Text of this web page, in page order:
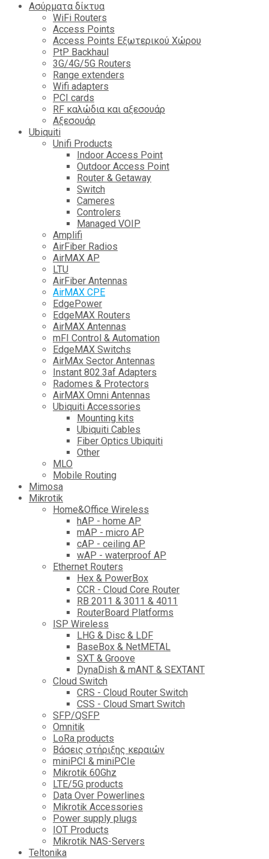
Ασύρματα δίκτυα
WiFi Routers
Access Points
Access Points Εξωτερικού Χώρου
PtP Backhaul
3G/4G/5G Routers
Range extenders
Wifi adapters
PCI cards
RF καλώδια και αξεσουάρ
Αξεσουάρ
Ubiquiti
Unifi Products
Indoor Access Point
Outdoor Access Point
Router & Getaway
Switch
Cameres
Controlers
Managed VOIP
Amplifi
AirFiber Radios
AirMAX AP
LTU
AirFiber Antennas
AirMAX CPE
EdgePower
EdgeMAX Routers
AirMAX Antennas
mFI Control & Automation
EdgeMAX Switchs
AirMAx Sector Antennas
Instant 802.3af Adapters
Radomes & Protectors
AirMAX Omni Antennas
Ubiquiti Accessories
Mounting kits
Ubiquiti Cables
Fiber Optics Ubiquiti
Other
MLO
Mobile Routing
Mimosa
Mikrotik
Home&Office Wireless
hAP - home AP
mAP - micro AP
cAP - ceiling AP
wAP - waterproof AP
Ethernet Routers
Hex & PowerBox
CCR - Cloud Core Router
RB 2011 & 3011 & 4011
RouterBoard Platforms
ISP Wireless
LHG & Disc & LDF
BaseBox & NetMETAL
SXT & Groove
DynaDish & mANT & SEXTANT
Cloud Switch
CRS - Cloud Router Switch
CSS - Cloud Smart Switch
SFP/QSFP
Omnitik
LoRa products
Βάσεις στήριξης κεραιών
miniPCI & miniPCIe
Mikrotik 60Ghz
LTE/5G products
Data Over Powerlines
Mikrotik Accessories
Power supply plugs
IOT Products
Mikrotik NAS-Servers
Teltonika